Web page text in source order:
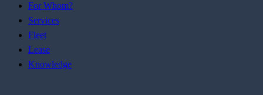
For Whom?
Services
Fleet
Lease
Knowledge